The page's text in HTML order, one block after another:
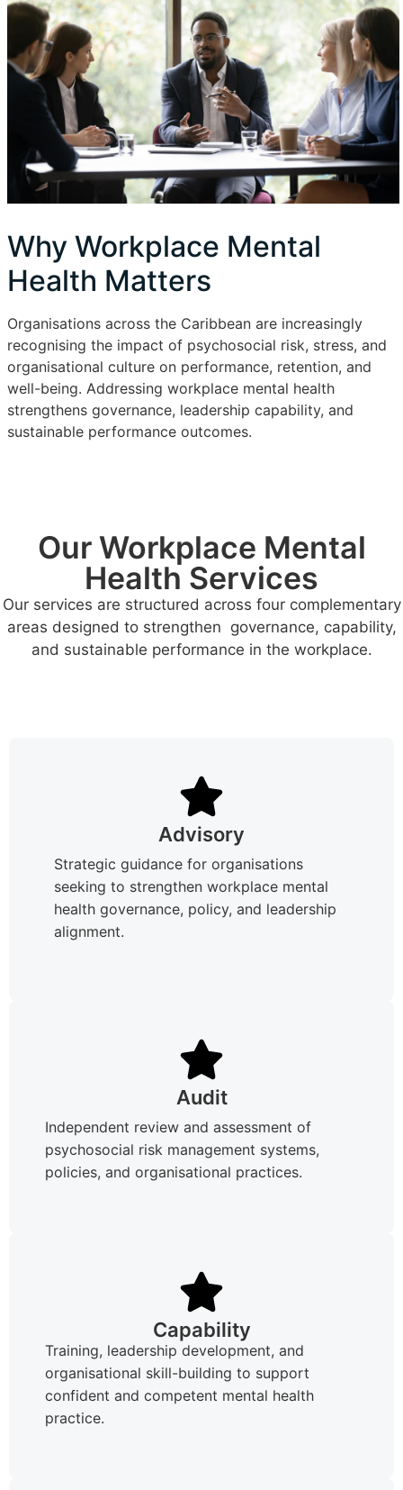
Why Workplace Mental
Health Matters
Organisations across the Caribbean are increasingly
recognising the impact of psychosocial risk, stress, and
organisational culture on performance, retention, and
well-being. Addressing workplace mental health
strengthens governance, leadership capability, and
sustainable performance outcomes.
Our Workplace Mental
Health Services
Our services are structured across four complementary
areas designed to strengthen governance, capability,
and sustainable performance in the workplace.
Advisory
Strategic guidance for organisations
seeking to strengthen workplace mental
health governance, policy, and leadership
alignment.
Audit
Independent review and assessment of
psychosocial risk management systems,
policies, and organisational practices.
Capability
Training, leadership development, and
organisational skill-building to support
confident and competent mental health
practice.